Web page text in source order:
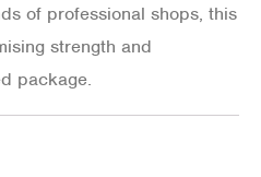
of professional shops, this
strength and
package.